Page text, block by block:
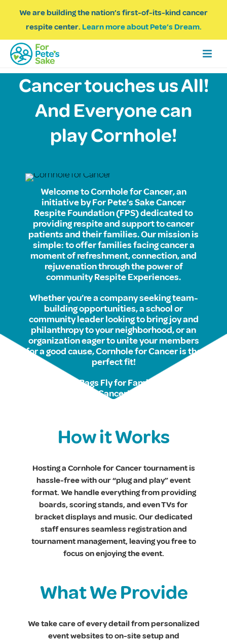
We are building the nation’s first-of-its-kind cancer
respite center. Learn more about Pete’s Dream.
Cancer touches us All!
And Everyone can
play Cornhole!
Welcome to Cornhole for Cancer, an
initiative by For Pete’s Sake Cancer
Respite Foundation (FPS) dedicated to
providing respite and support to cancer
patients and their families. Our mission is
simple: to offer families facing cancer a
moment of refreshment, connection, and
rejuvenation through the power of
community Respite Experiences.
Whether you’re a company seeking team-
building opportunities, a school or
community leader looking to bring joy and
philanthropy to your neighborhood, or an
organization eager to unite your members
for a good cause, Cornhole for Cancer is the
perfect fit!
So, let the Bags Fly for Families facing
Cancer!
How it Works
Hosting a Cornhole for Cancer tournament is
hassle-free with our “plug and play” event
format. We handle everything from providing
boards, scoring stands, and even TVs for
bracket displays and music. Our dedicated
staff ensures seamless registration and
tournament management, leaving you free to
focus on enjoying the event.
What We Provide
We take care of every detail from personalized
event websites to on-site setup and